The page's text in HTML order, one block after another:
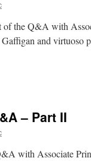
of the Q&A with
and virtuoso
– Part II
with Associate